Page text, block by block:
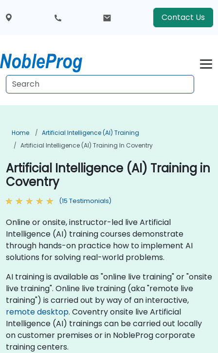
Contact Us
Home
Artificial Intelligence (AI) Training
Artificial Intelligence (AI) Training In Coventry
Artificial Intelligence (AI) Training in
Coventry
(15 Testimonials)
Online or onsite, instructor-led live Artificial
Intelligence (AI) training courses demonstrate
through hands-on practice how to implement AI
solutions for solving real-world problems.
AI training is available as "online live training" or "onsite
live training". Online live training (aka "remote live
training") is carried out by way of an interactive,
remote desktop. Coventry onsite live Artificial
Intelligence (AI) trainings can be carried out locally
on customer premises or in NobleProg corporate
training centers.